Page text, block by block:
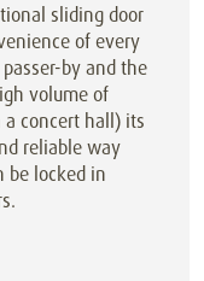
sliding door
of every
by and the
volume of
concert hall) its
reliable way
be locked in